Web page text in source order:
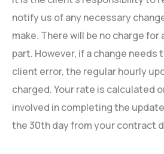
notify us of any necessary
make. There will be no charge for
part. However, if a change needs
client error, the regular hourly
charged. Your rate is calculated
involved in completing the
the 30th day from your contract